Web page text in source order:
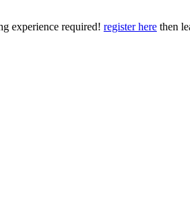
experience required! register here then